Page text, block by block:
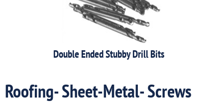
Double Ended Stubby Drill Bits
Roofing- Sheet-Metal- Screws